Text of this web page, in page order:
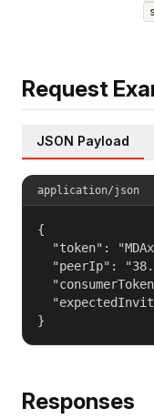
Request
JSON Payload
application/json
{
"token":
"peerIp":
}
Responses